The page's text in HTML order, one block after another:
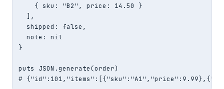
    { sku: "B2", price: 14.50 }
  ],
  shipped: false,
  note: nil
}
puts JSON.generate(order)
#